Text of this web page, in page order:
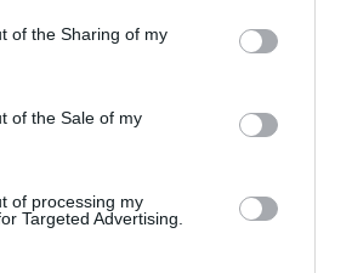
of the Sharing of my
of the Sale of my
of processing my
Targeted Advertising.
procuratore del giocatore.
A della tua squadra. Attiva l’Offerta di